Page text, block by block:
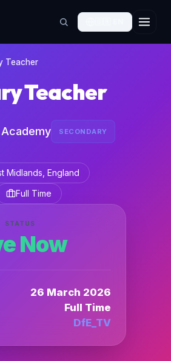
Teacher
Teacher
SECONDARY
Midlands, England
Full Time
STATUS
Now
26 March 2026
Full Time
DfE_TV